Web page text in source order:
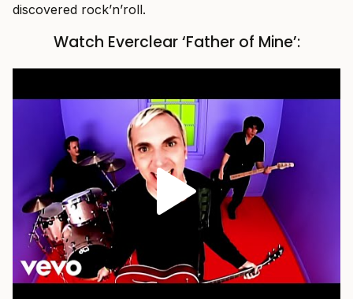
discovered rock’n’roll.
Watch Everclear ‘Father of Mine’: